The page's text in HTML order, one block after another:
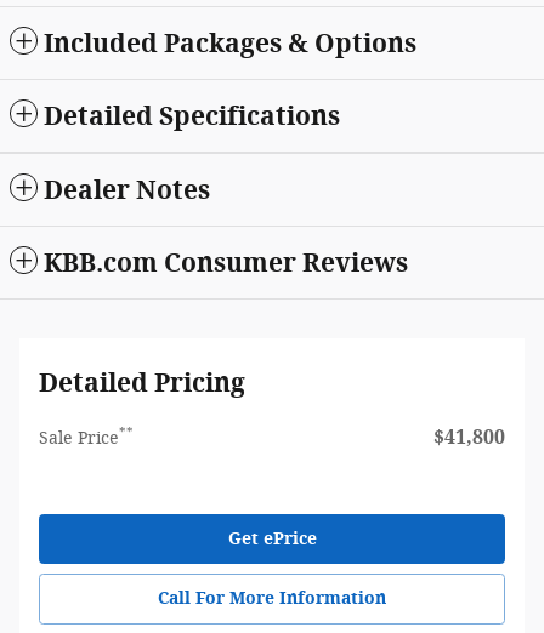
Included Packages & Options
Detailed Specifications
Dealer Notes
KBB.com Consumer Reviews
Detailed Pricing
Sale Price** $41,800
Get ePrice
Call For More Information